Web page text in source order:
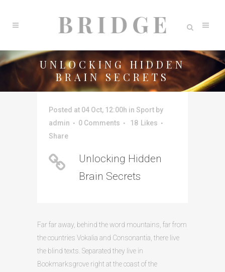
UNLOCKING HIDDEN
BRAIN SECRETS
Posted at 04 Oct, 12:00h in Sport by
admin
0 Comments 18 Likes
Share
Unlocking Hidden
Brain Secrets
Far far away, behind the word mountains, far from
the countries Vokalia and Consonantia, there live
the blind texts. Separated they live in
Bookmarksgrove right at the coast of the